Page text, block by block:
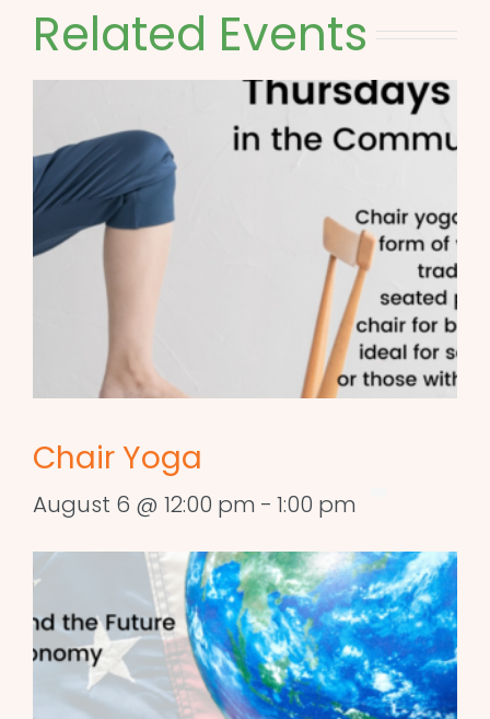
Related Events
Chair Yoga
August 6 @ 12:00 pm - 1:00 pm